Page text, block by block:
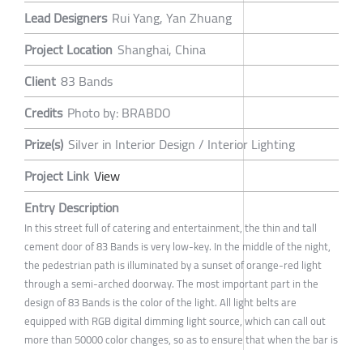
Lead Designers Rui Yang, Yan Zhuang
Project Location Shanghai, China
Client 83 Bands
Credits Photo by: BRABDO
Prize(s) Silver in Interior Design / Interior Lighting
Project Link View
Entry Description
In this street full of catering and entertainment, the thin and tall
cement door of 83 Bands is very low-key. In the middle of the night,
the pedestrian path is illuminated by a sunset of orange-red light
through a semi-arched doorway. The most important part in the
design of 83 Bands is the color of the light. All light belts are
equipped with RGB digital dimming light source, which can call out
more than 50000 color changes, so as to ensure that when the bar is